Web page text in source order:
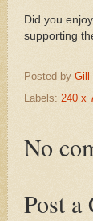
Did you
supporting
Posted by Gill
Labels: 240 x
No
Post a